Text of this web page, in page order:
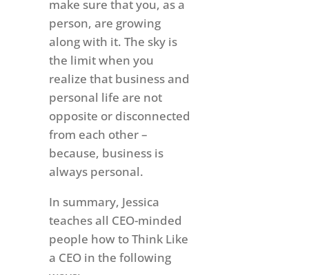
make sure that you, as a
person, are growing
along with it. The sky is
the limit when you
realize that business and
personal life are not
opposite or disconnected
from each other –
because, business is
always personal.
In summary, Jessica
teaches all CEO-minded
people how to Think Like
a CEO in the following